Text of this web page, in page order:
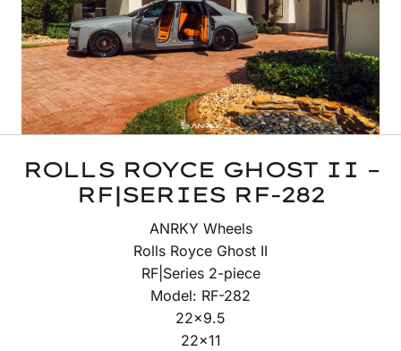
RESOURCES
CONTACT
ROLLS ROYCE GHOST II –
RF|SERIES RF-282
ANRKY Wheels
Rolls Royce Ghost II
RF|Series 2-piece
Model: RF-282
22×9.5
22×11